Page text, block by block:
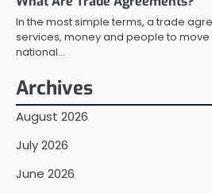
In the most simple terms, a trade
services, money and people to
national…
Archives
August 2026
July 2026
June 2026